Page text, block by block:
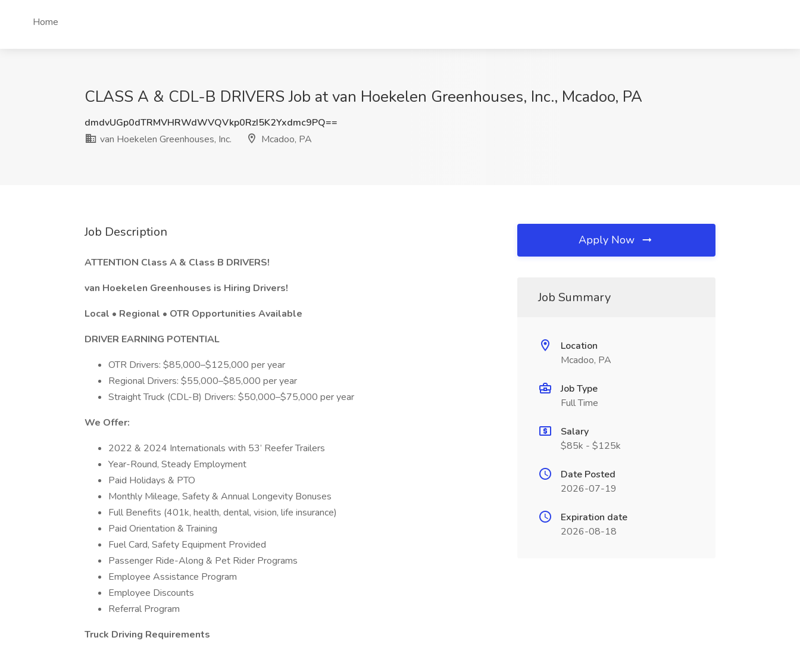
Home
CLASS A & CDL-B DRIVERS Job at van Hoekelen Greenhouses, Inc., Mcadoo, PA
dmdvUGp0dTRMVHRWdWVQVkp0RzI5K2Yxdmc9PQ==
van Hoekelen Greenhouses, Inc.
Mcadoo, PA
Job Description
ATTENTION Class A & Class B DRIVERS!
van Hoekelen Greenhouses is Hiring Drivers!
Local • Regional • OTR Opportunities Available
DRIVER EARNING POTENTIAL
OTR Drivers: $85,000–$125,000 per year
Regional Drivers: $55,000–$85,000 per year
Straight Truck (CDL-B) Drivers: $50,000–$75,000 per year
We Offer:
2022 & 2024 Internationals with 53’ Reefer Trailers
Year-Round, Steady Employment
Paid Holidays & PTO
Monthly Mileage, Safety & Annual Longevity Bonuses
Full Benefits (401k, health, dental, vision, life insurance)
Paid Orientation & Training
Fuel Card, Safety Equipment Provided
Passenger Ride-Along & Pet Rider Programs
Employee Assistance Program
Employee Discounts
Referral Program
Truck Driving Requirements
Apply Now
Job Summary
Location
Mcadoo, PA
Job Type
Full Time
Salary
$85k - $125k
Date Posted
2026-07-19
Expiration date
2026-08-18